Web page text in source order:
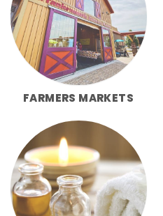
FARMERS MARKETS